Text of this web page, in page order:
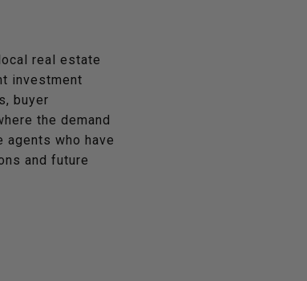
real estate
investment
buyer
the demand
who have
and future